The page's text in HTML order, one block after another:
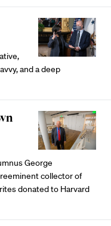
and a deep
George
collector of
donated to Harvard